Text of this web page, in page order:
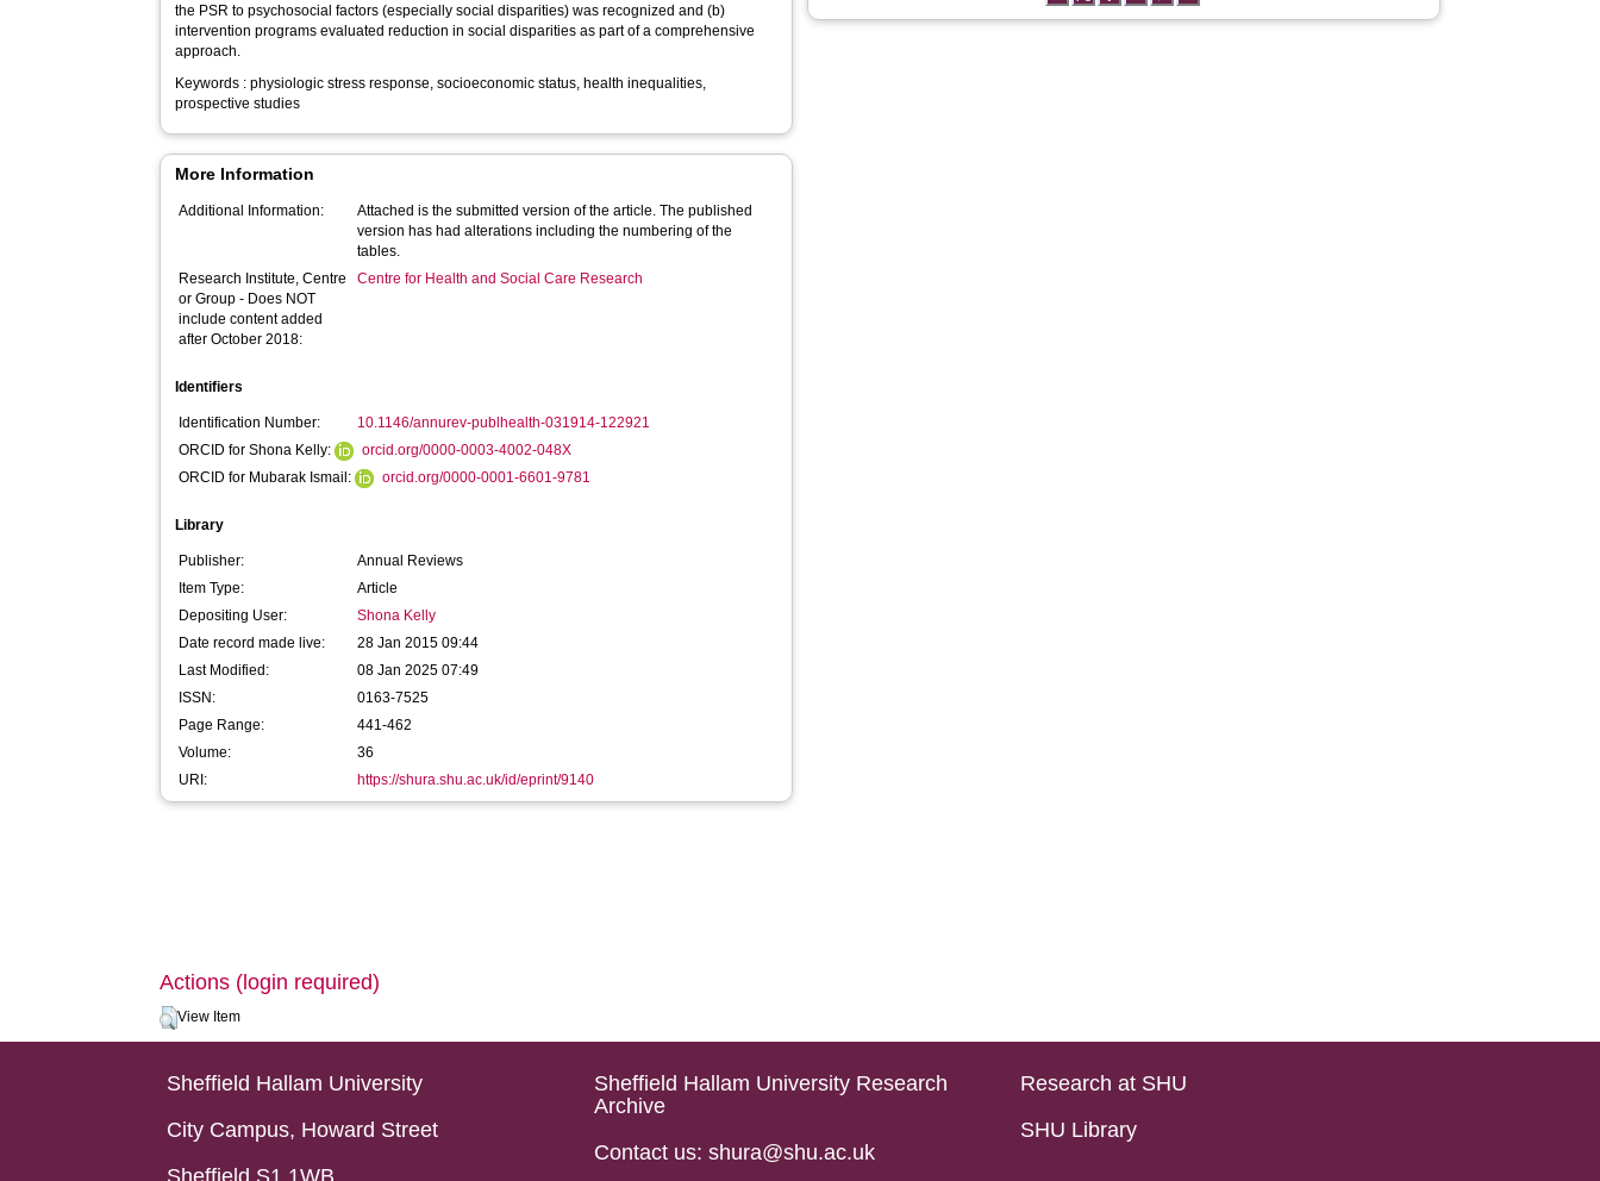
the PSR to psychosocial factors (especially social disparities) was recognized and (b)
intervention programs evaluated reduction in social disparities as part of a comprehensive
approach.
Keywords : physiologic stress response, socioeconomic status, health inequalities,
prospective studies
More Information
Additional Information:
Attached is the submitted version of the article. The published
version has had alterations including the numbering of the
tables.
Research Institute, Centre
or Group - Does NOT
include content added
after October 2018:
Centre for Health and Social Care Research
Identifiers
Identification Number:
10.1146/annurev-publhealth-031914-122921
ORCID for Shona Kelly:
orcid.org/0000-0003-4002-048X
ORCID for Mubarak Ismail:
orcid.org/0000-0001-6601-9781
Library
Publisher:
Annual Reviews
Item Type:
Article
Depositing User:
Shona Kelly
Date record made live:
28 Jan 2015 09:44
Last Modified:
08 Jan 2025 07:49
ISSN:
0163-7525
Page Range:
441-462
Volume:
36
URI:
https://shura.shu.ac.uk/id/eprint/9140
Actions (login required)
View Item
Sheffield Hallam University
City Campus, Howard Street
Sheffield S1 1WB
Sheffield Hallam University Research
Archive
Contact us: shura@shu.ac.uk
Research at SHU
SHU Library